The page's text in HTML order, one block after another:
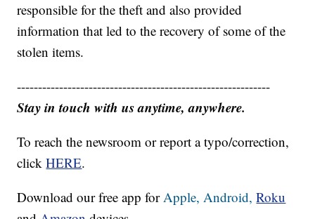
responsible for the theft and also provided
information that led to the recovery of some of the
stolen items.
------------------------------------------------------------
Stay in touch with us anytime, anywhere.
To reach the newsroom or report a typo/correction,
clickHERE.
Download our free app forApple,Android, Roku